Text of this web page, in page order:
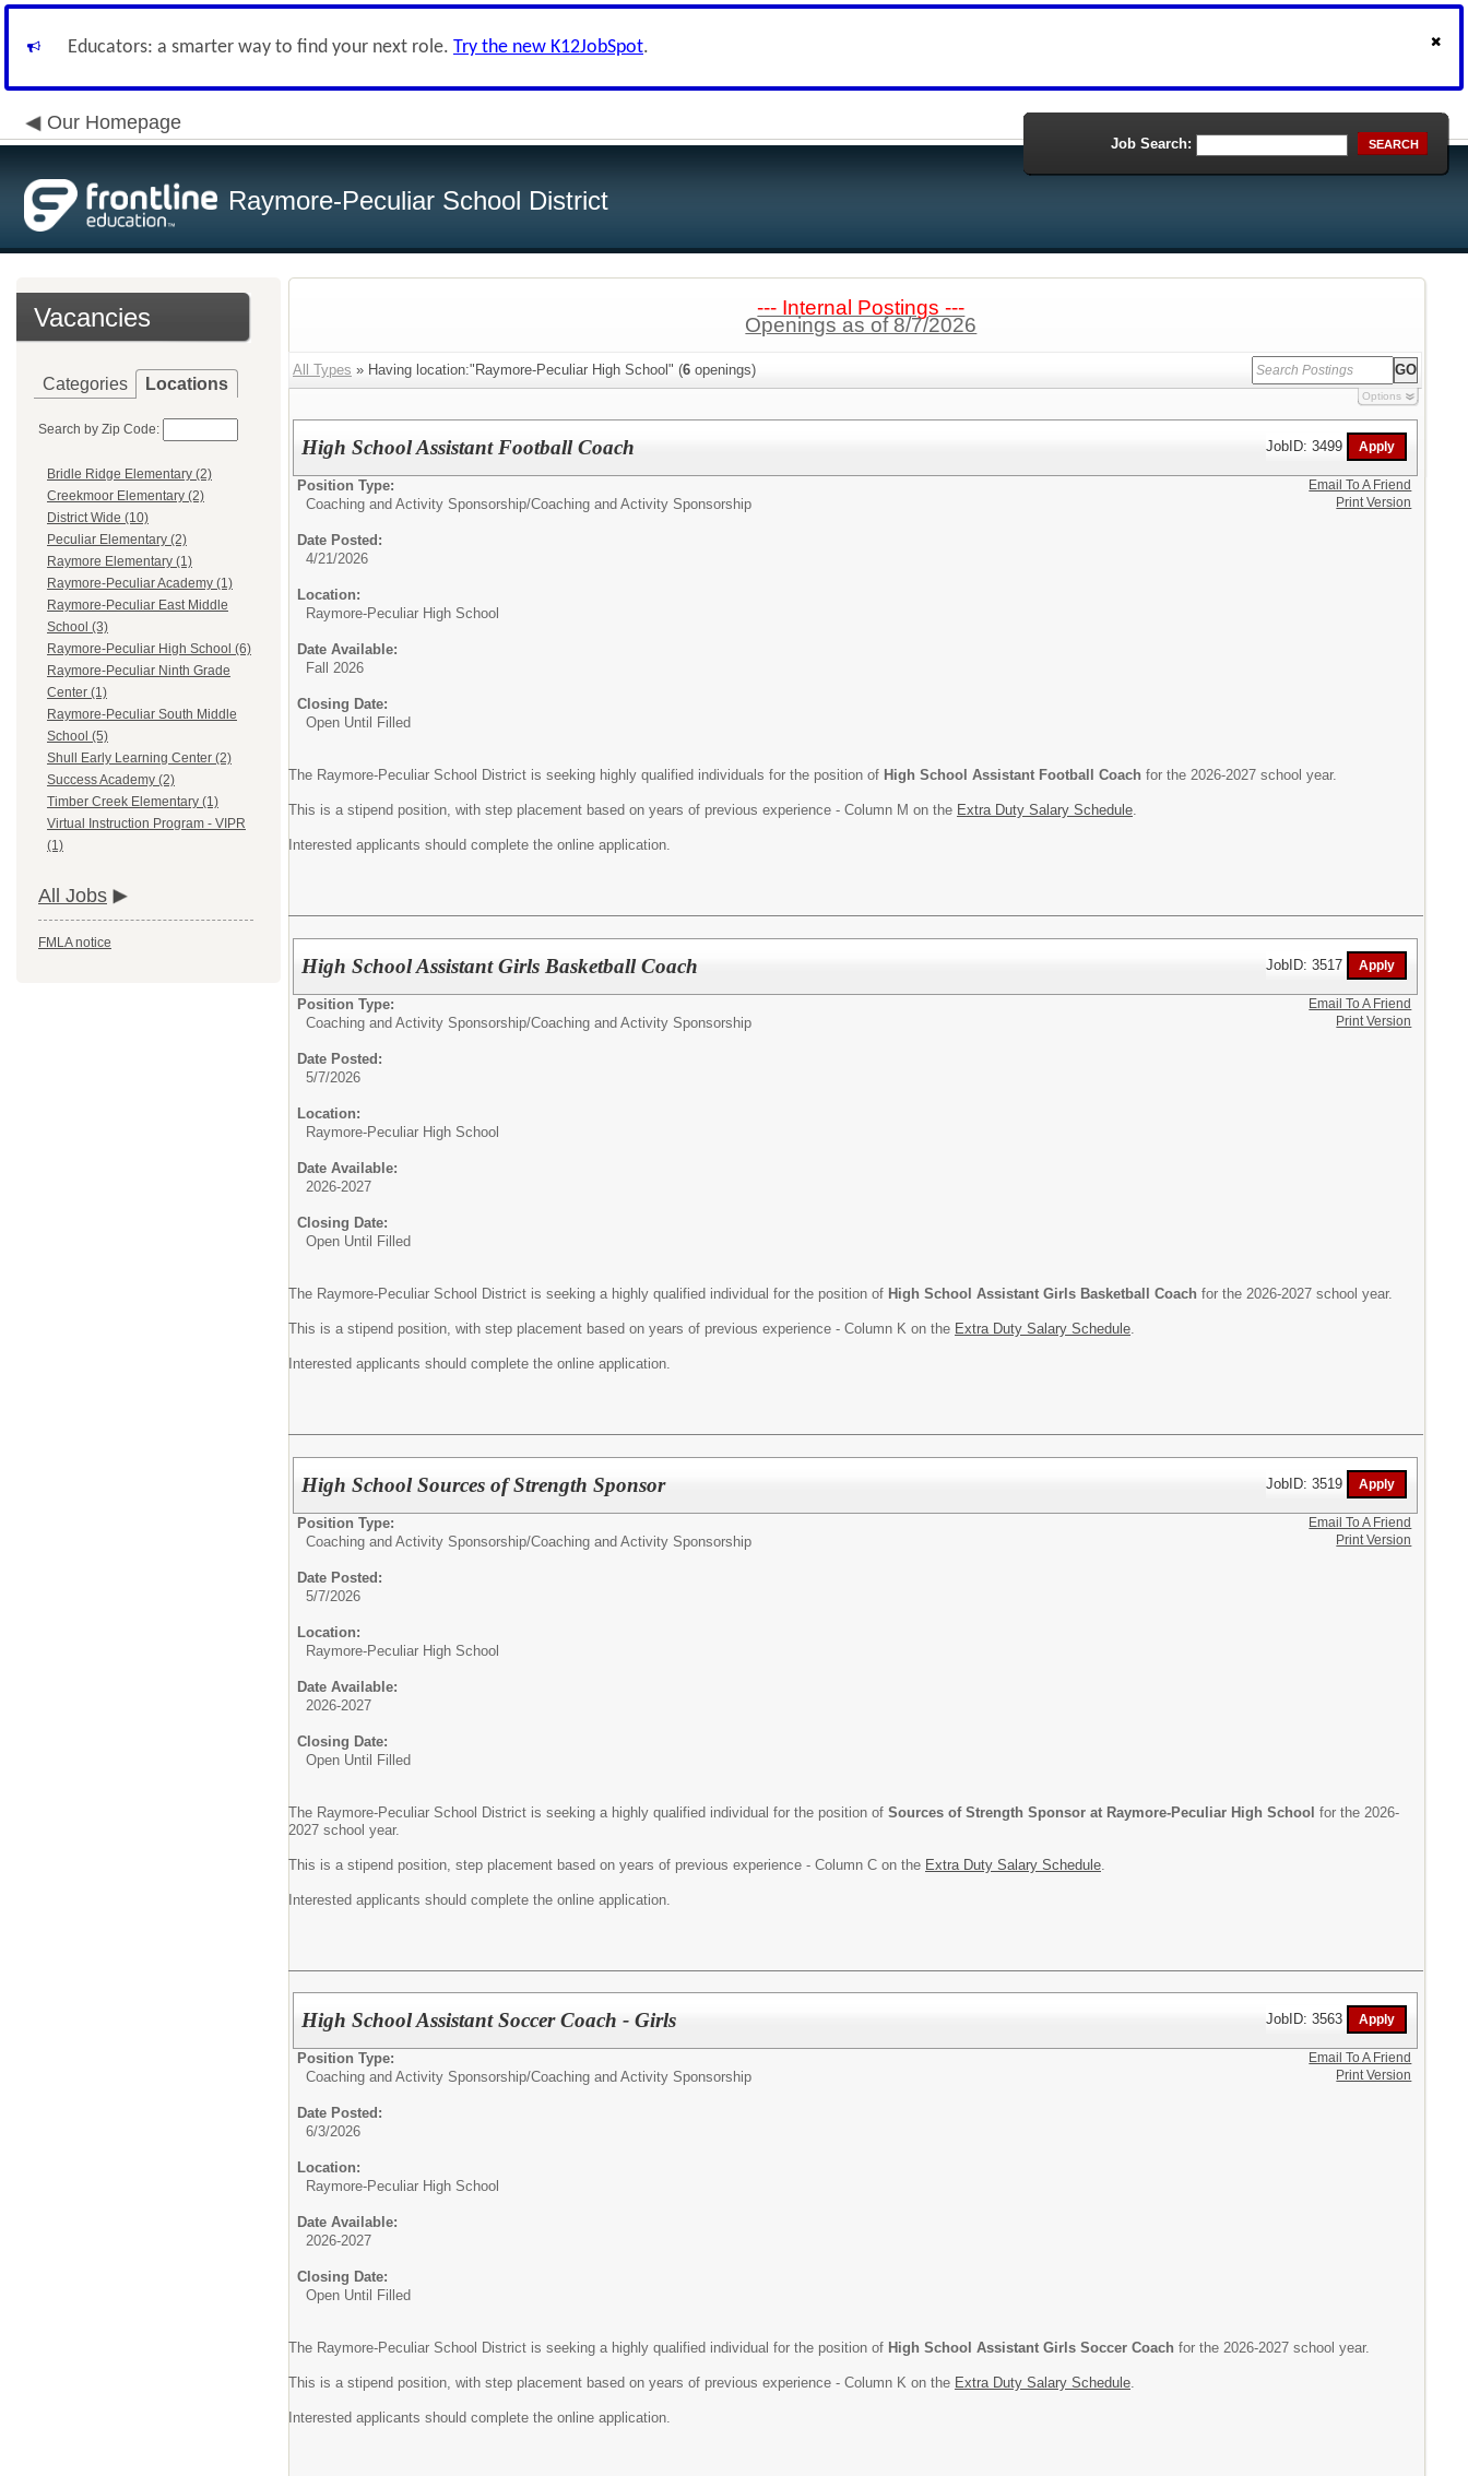
Educators: a smarter way to find your next role. Try the new K12JobSpot.
Our Homepage
Raymore-Peculiar School District
Job Search: SEARCH
Vacancies
Categories Locations
Search by Zip Code:
Bridle Ridge Elementary (2)
Creekmoor Elementary (2)
District Wide (10)
Peculiar Elementary (2)
Raymore Elementary (1)
Raymore-Peculiar Academy (1)
Raymore-Peculiar East Middle
School (3)
Raymore-Peculiar High School (6)
Raymore-Peculiar Ninth Grade
Center (1)
Raymore-Peculiar South Middle
School (5)
Shull Early Learning Center (2)
Success Academy (2)
Timber Creek Elementary (1)
Virtual Instruction Program - VIPR
(1)
All Jobs
FMLA notice
--- Internal Postings ---
Openings as of 8/7/2026
All Types » Having location:"Raymore-Peculiar High School" (6 openings)
Options
High School Assistant Football Coach JobID: 3499
Position Type:
Coaching and Activity Sponsorship/Coaching and Activity Sponsorship
Date Posted:
4/21/2026
Location:
Raymore-Peculiar High School
Date Available:
Fall 2026
Closing Date:
Open Until Filled
The Raymore-Peculiar School District is seeking highly qualified individuals for the position of High School Assistant Football Coach for the 2026-2027 school year.
This is a stipend position, with step placement based on years of previous experience - Column M on the Extra Duty Salary Schedule.
Interested applicants should complete the online application.
Email To A Friend
Print Version
High School Assistant Girls Basketball Coach JobID: 3517
Position Type:
Coaching and Activity Sponsorship/Coaching and Activity Sponsorship
Date Posted:
5/7/2026
Location:
Raymore-Peculiar High School
Date Available:
2026-2027
Closing Date:
Open Until Filled
The Raymore-Peculiar School District is seeking a highly qualified individual for the position of High School Assistant Girls Basketball Coach for the 2026-2027 school year.
This is a stipend position, with step placement based on years of previous experience - Column K on the Extra Duty Salary Schedule
Interested applicants should complete the online application.
Email To A Friend
Print Version
High School Sources of Strength Sponsor JobID: 3519
Position Type:
Coaching and Activity Sponsorship/Coaching and Activity Sponsorship
Date Posted:
5/7/2026
Location:
Raymore-Peculiar High School
Date Available:
2026-2027
Closing Date:
Open Until Filled
The Raymore-Peculiar School District is seeking a highly qualified individual for the position of Sources of Strength Sponsor at Raymore-Peculiar High School for the 2026-
2027 school year.
This is a stipend position, step placement based on years of previous experience - Column C on the Extra Duty Salary Schedule
Interested applicants should complete the online application.
Email To A Friend
Print Version
High School Assistant Soccer Coach - Girls JobID: 3563
Position Type:
Coaching and Activity Sponsorship/Coaching and Activity Sponsorship
Date Posted:
6/3/2026
Location:
Raymore-Peculiar High School
Date Available:
2026-2027
Closing Date:
Open Until Filled
The Raymore-Peculiar School District is seeking a highly qualified individual for the position of High School Assistant Girls Soccer Coach for the 2026-2027 school year.
This is a stipend position, with step placement based on years of previous experience - Column K on the Extra Duty Salary Schedule.
Interested applicants should complete the online application.
Email To A Friend
Print Version